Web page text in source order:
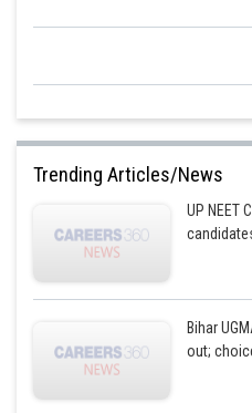
Trending Articles/News
UP NEET
Bihar
out;